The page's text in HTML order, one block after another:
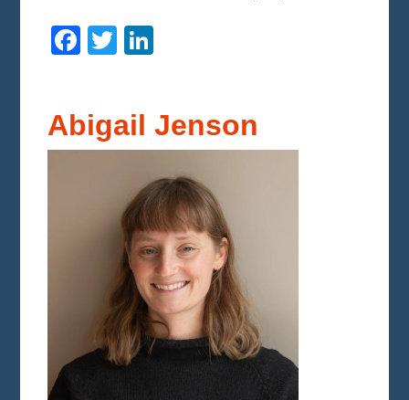
Facebook
Twitter
Abigail Jenson